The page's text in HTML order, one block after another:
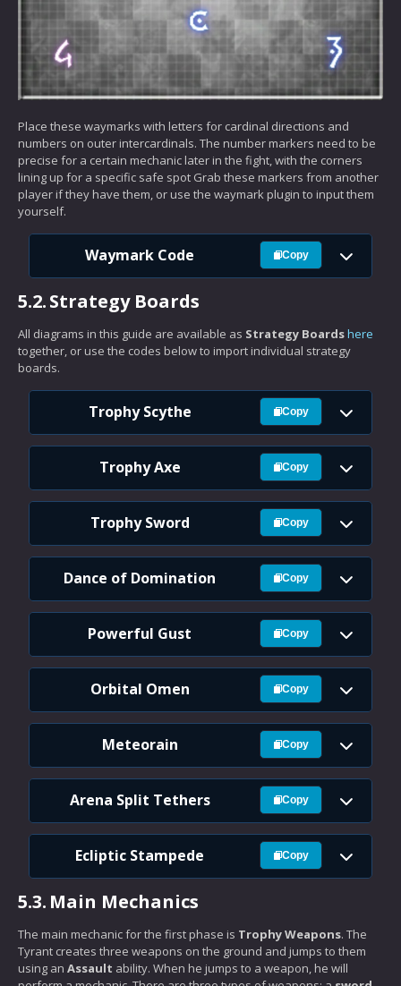
Place these waymarks with letters for cardinal directions and
numbers on outer intercardinals. The number markers need to be
precise for a certain mechanic later in the fight, with the corners
lining up for a specific safe spot Grab these markers from another
player if they have them, or use the waymark plugin to input them
yourself.
Waymark Code Copy
5.2.Strategy Boards
All diagrams in this guide are available as Strategy Boardshere
together, or use the codes below to import individual strategy
boards.
Trophy Scythe Copy
Trophy Axe Copy
Trophy Sword Copy
Dance of Domination Copy
Powerful Gust Copy
Orbital Omen Copy
Meteorain Copy
Arena Split Tethers Copy
Ecliptic Stampede Copy
5.3. Main Mechanics
The main mechanic for the first phase is Trophy Weapons. The
Tyrant creates three weapons on the ground and jumps to them
using an Assault ability. When he jumps to a weapon, he will